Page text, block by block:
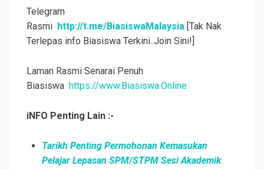
Telegram
Rasmi http://t.me/BiasiswaMalaysia [Tak Nak
Terlepas info Biasiswa Terkini..Join Sini!]
Laman Rasmi Senarai Penuh
Biasiswa https://www.Biasiswa.Online
iNFO Penting Lain :-
Tarikh Penting Permohonan Kemasukan
Pelajar Lepasan SPM/STPM Sesi Akademik